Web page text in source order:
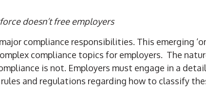
doesn’t free employers
compliance responsibilities. This emerging
compliance topics for employers. The
is not. Employers must engage in a
and regulations regarding how to classify